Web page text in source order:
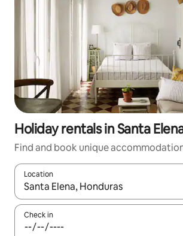
Holiday rentals in Santa
Find and book unique
Location
When results are available, navigate
Check in